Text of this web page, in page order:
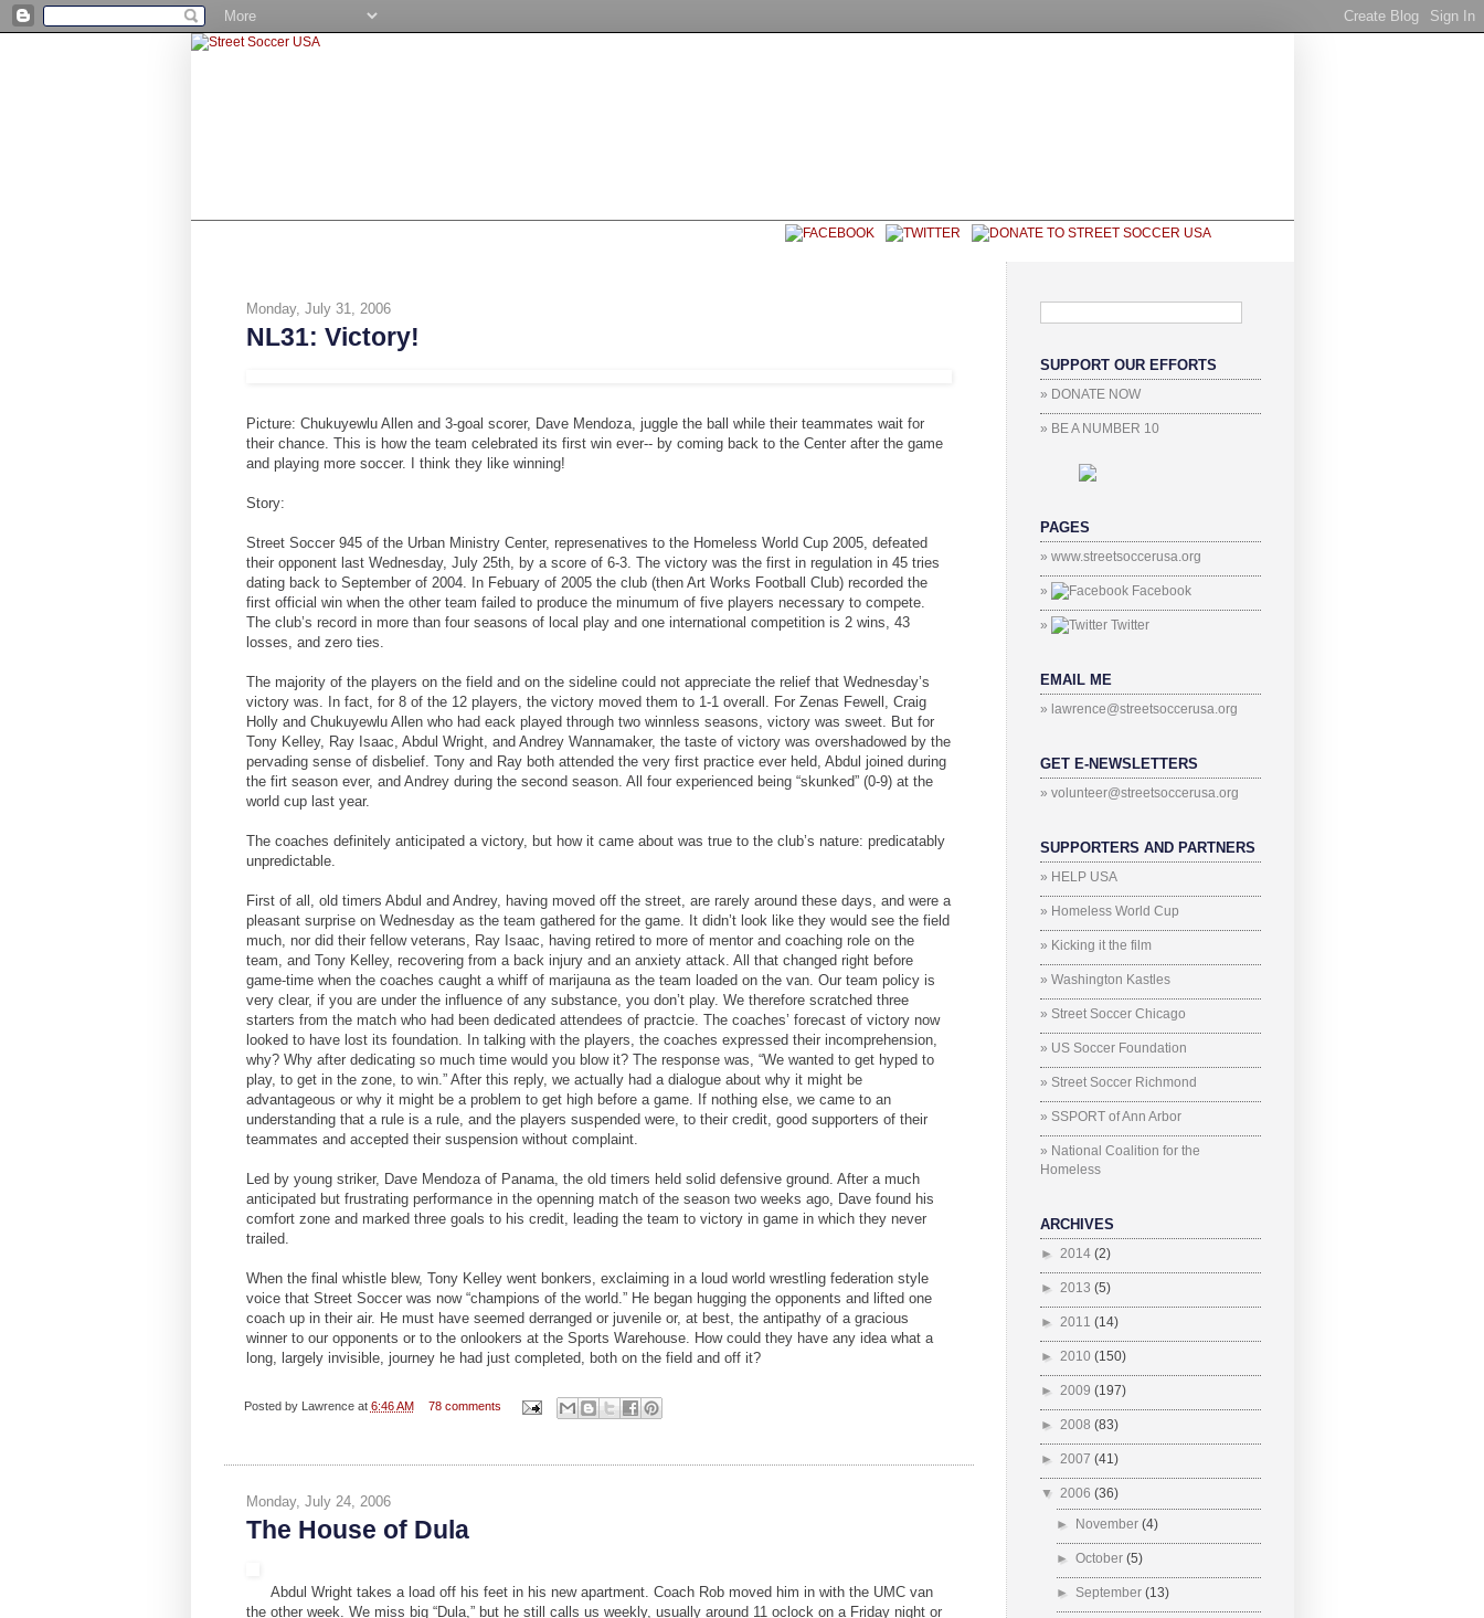
Monday, July 31, 2006
NL31: Victory!
Picture: Chukuyewlu Allen and 3-goal scorer, Dave Mendoza, juggle the ball while their teammates wait for
their chance. This is how the team celebrated its first win ever-- by coming back to the Center after the game
and playing more soccer. I think they like winning!
Story:
Street Soccer 945 of the Urban Ministry Center, represenatives to the Homeless World Cup 2005, defeated
their opponent last Wednesday, July 25th, by a score of 6-3. The victory was the first in regulation in 45 tries
dating back to September of 2004. In Febuary of 2005 the club (then Art Works Football Club) recorded the
first official win when the other team failed to produce the minumum of five players necessary to compete.
The club’s record in more than four seasons of local play and one international competition is 2 wins, 43
losses, and zero ties.
The majority of the players on the field and on the sideline could not appreciate the relief that Wednesday’s
victory was. In fact, for 8 of the 12 players, the victory moved them to 1-1 overall. For Zenas Fewell, Craig
Holly and Chukuyewlu Allen who had eack played through two winnless seasons, victory was sweet. But for
Tony Kelley, Ray Isaac, Abdul Wright, and Andrey Wannamaker, the taste of victory was overshadowed by the
pervading sense of disbelief. Tony and Ray both attended the very first practice ever held, Abdul joined during
the firt season ever, and Andrey during the second season. All four experienced being “skunked” (0-9) at the
world cup last year.
The coaches definitely anticipated a victory, but how it came about was true to the club’s nature: predicatably
unpredictable.
First of all, old timers Abdul and Andrey, having moved off the street, are rarely around these days, and were a
pleasant surprise on Wednesday as the team gathered for the game. It didn’t look like they would see the field
much, nor did their fellow veterans, Ray Isaac, having retired to more of mentor and coaching role on the
team, and Tony Kelley, recovering from a back injury and an anxiety attack. All that changed right before
game-time when the coaches caught a whiff of marijauna as the team loaded on the van. Our team policy is
very clear, if you are under the influence of any substance, you don’t play. We therefore scratched three
starters from the match who had been dedicated attendees of practcie. The coaches’ forecast of victory now
looked to have lost its foundation. In talking with the players, the coaches expressed their incomprehension,
why? Why after dedicating so much time would you blow it? The response was, “We wanted to get hyped to
play, to get in the zone, to win.” After this reply, we actually had a dialogue about why it might be
advantageous or why it might be a problem to get high before a game. If nothing else, we came to an
understanding that a rule is a rule, and the players suspended were, to their credit, good supporters of their
teammates and accepted their suspension without complaint.
Led by young striker, Dave Mendoza of Panama, the old timers held solid defensive ground. After a much
anticipated but frustrating performance in the openning match of the season two weeks ago, Dave found his
comfort zone and marked three goals to his credit, leading the team to victory in game in which they never
trailed.
When the final whistle blew, Tony Kelley went bonkers, exclaiming in a loud world wrestling federation style
voice that Street Soccer was now “champions of the world.” He began hugging the opponents and lifted one
coach up in their air. He must have seemed derranged or juvenile or, at best, the antipathy of a gracious
winner to our opponents or to the onlookers at the Sports Warehouse. How could they have any idea what a
long, largely invisible, journey he had just completed, both on the field and off it?
Posted by Lawrence at 6:46 AM 78 comments
Monday, July 24, 2006
The House of Dula
Abdul Wright takes a load off his feet in his new apartment. Coach Rob moved him in with the UMC van
the other week. We miss big “Dula,” but he still calls us weekly, usually around 11 oclock on a Friday night or
SUPPORT OUR EFFORTS
» DONATE NOW
» BE A NUMBER 10
PAGES
» www.streetsoccerusa.org
» Facebook
» Twitter
EMAIL ME
» lawrence@streetsoccerusa.org
GET E-NEWSLETTERS
» volunteer@streetsoccerusa.org
SUPPORTERS AND PARTNERS
» HELP USA
» Homeless World Cup
» Kicking it the film
» Washington Kastles
» Street Soccer Chicago
» US Soccer Foundation
» Street Soccer Richmond
» SSPORT of Ann Arbor
» National Coalition for the
Homeless
ARCHIVES
► 2014 (2)
► 2013 (5)
► 2011 (14)
► 2010 (150)
► 2009 (197)
► 2008 (83)
► 2007 (41)
▼ 2006 (36)
►
November (4)
► October (5)
► September (13)